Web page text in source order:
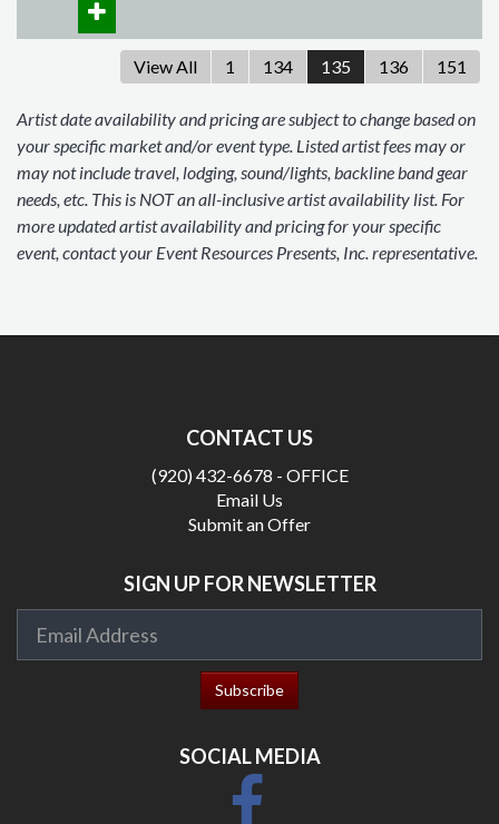
View All 1 134 135 136 151
Artist date availability and pricing are subject to change based on
your specific market and/or event type. Listed artist fees may or
may not include travel, lodging, sound/lights, backline band gear
needs, etc. This is NOT an all-inclusive artist availability list. For
more updated artist availability and pricing for your specific
event, contact your Event Resources Presents, Inc. representative.
CONTACT US
(920) 432-6678 - OFFICE
Email Us
Submit an Offer
SIGN UP FOR NEWSLETTER
SOCIAL MEDIA